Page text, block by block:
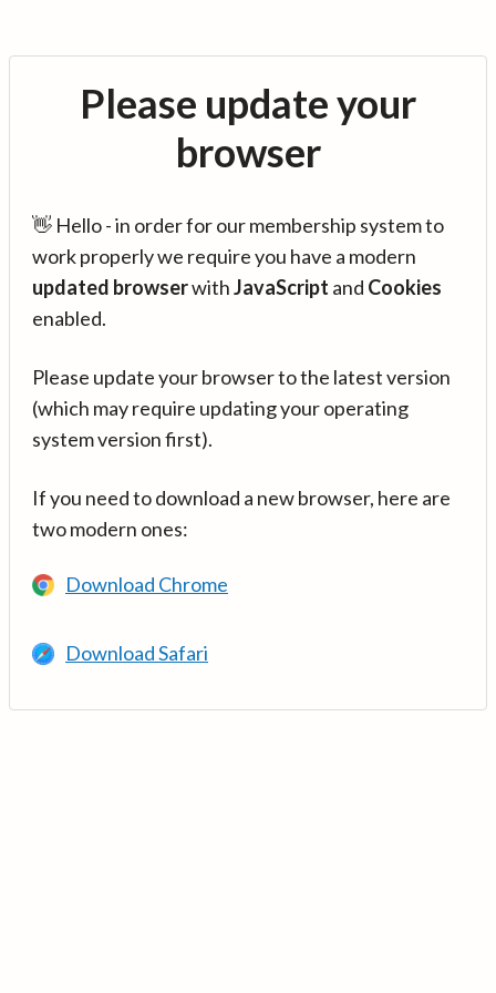
Please update your
browser
👋 Hello - in order for our membership system to
work properly we require you have a modern
updated browserwithJavaScript and Cookies
enabled.
Please update your browser to the latest version
(which may require updating your operating
system version first).
If you need to download a new browser, here are
two modern ones:
Download Chrome
Download Safari